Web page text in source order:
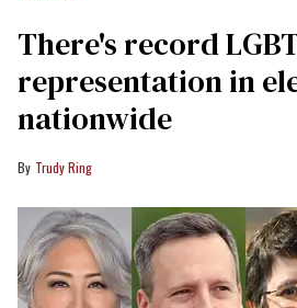
There's record
representation in
nationwide
Trudy Ring